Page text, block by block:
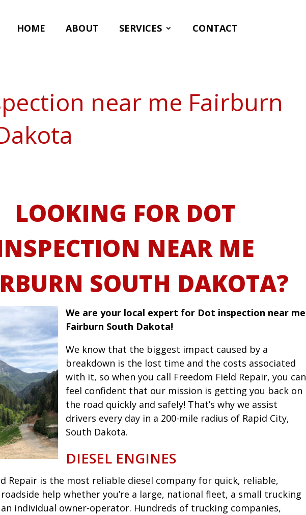
HOME ABOUT SERVICES CONTACT
near me Fairburn
LOOKING FOR DOT
NEAR ME
SOUTH DAKOTA?
We are your local expert for Dot inspection near me
Fairburn South Dakota!
We know that the biggest impact caused by a
breakdown is the lost time and the costs associated
with it, so when you call Freedom Field Repair, you can
feel confident that our mission is getting you back on
the road quickly and safely! That’s why we assist
drivers every day in a 200-mile radius of Rapid City,
South Dakota.
DIESEL ENGINES
Repair is the most reliable diesel company for quick, reliable,
help whether you’re a large, national fleet, a small trucking
individual owner-operator. Hundreds of trucking companies,